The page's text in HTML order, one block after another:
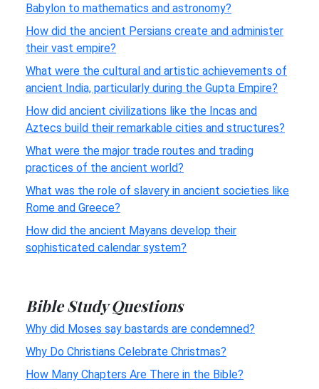
Babylon to mathematics and astronomy?
How did the ancient Persians create and administer
their vast empire?
What were the cultural and artistic achievements of
ancient India, particularly during the Gupta Empire?
How did ancient civilizations like the Incas and
Aztecs build their remarkable cities and structures?
What were the major trade routes and trading
practices of the ancient world?
What was the role of slavery in ancient societies like
Rome and Greece?
How did the ancient Mayans develop their
sophisticated calendar system?
Bible Study Questions
Why did Moses say bastards are condemned?
Why Do Christians Celebrate Christmas?
How Many Chapters Are There in the Bible?